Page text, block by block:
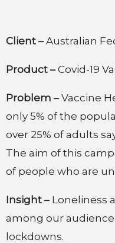
Client –Australian
Product –Covid-19
Problem –Vaccine
only 5% of the
over 25% of adults
The aim of this
of people who are
Insight –Loneliness
among our
lockdowns.